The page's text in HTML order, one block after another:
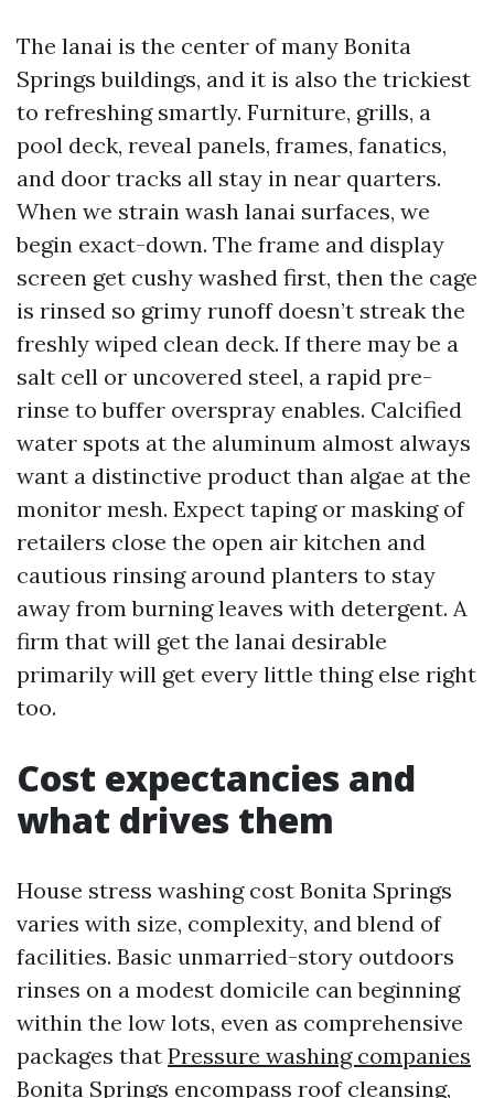
The lanai is the center of many Bonita
Springs buildings, and it is also the trickiest
to refreshing smartly. Furniture, grills, a
pool deck, reveal panels, frames, fanatics,
and door tracks all stay in near quarters.
When we strain wash lanai surfaces, we
begin exact-down. The frame and display
screen get cushy washed first, then the cage
is rinsed so grimy runoff doesn’t streak the
freshly wiped clean deck. If there may be a
salt cell or uncovered steel, a rapid pre-
rinse to buffer overspray enables. Calcified
water spots at the aluminum almost always
want a distinctive product than algae at the
monitor mesh. Expect taping or masking of
retailers close the open air kitchen and
cautious rinsing around planters to stay
away from burning leaves with detergent. A
firm that will get the lanai desirable
primarily will get every little thing else right
too.
Cost expectancies and
what drives them
House stress washing cost Bonita Springs
varies with size, complexity, and blend of
facilities. Basic unmarried-story outdoors
rinses on a modest domicile can beginning
within the low lots, even as comprehensive
packages that Pressure washing companies
Bonita Springs encompass roof cleansing,